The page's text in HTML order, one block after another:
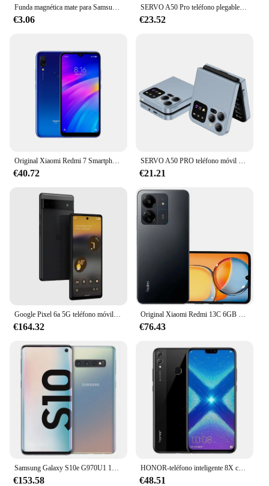
Funda magnética mate para Samsung Galaxy S24 S23 S22 S21 S20 Ultra Plus FE A54 A53 A13 Note 20 10 5G, funda de carga inalámbrica esmerilada
€3.06
SERVO A50 Pro teléfono plegable, Tarjeta SIM Dual, GSM, antorcha eléctrica, grabación automática de llamadas, pantalla de 2,4 pulgadas, tipo C
€23.52
€40.72 €21.21
€164.32 €76.43
€153.58
HONOR-teléfono inteligente 8X con firmware Global, CPU Haisi Qilin 710, cámara trasera de 6,5 pulgadas, reconocimiento de huellas dactilares de 20MP, usado
€48.51